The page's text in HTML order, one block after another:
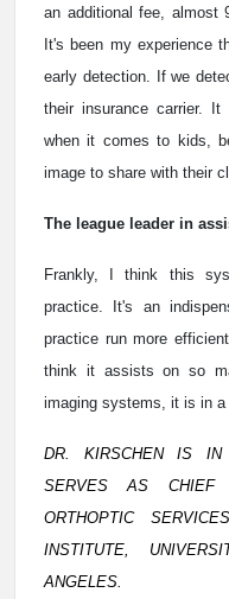
an additional fee, almost
It's been my experience
early detection. If we
their insurance carrier.
when it comes to kids,
image to share with their
The league leader in
Frankly, I think this
practice. It's an
practice run more
think it assists on so
imaging systems, it is in a
DR. KIRSCHEN IS IN
SERVES AS CHIEF
ORTHOPTIC
INSTITUTE,
ANGELES.